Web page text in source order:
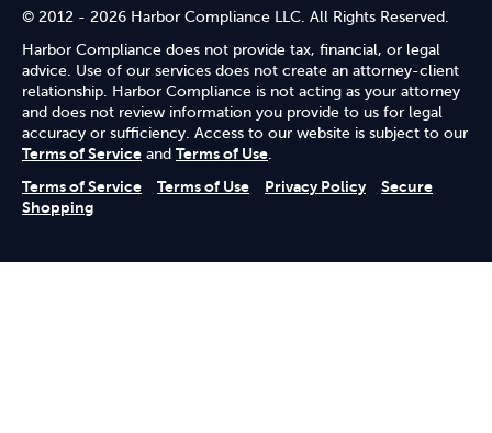
© 2012 - 2026 Harbor Compliance LLC. All Rights Reserved.
Harbor Compliance does not provide tax, financial, or legal
advice. Use of our services does not create an attorney-client
relationship. Harbor Compliance is not acting as your attorney
and does not review information you provide to us for legal
accuracy or sufficiency. Access to our website is subject to our
Terms of Service and Terms of Use.
Terms of Service
Terms of Use Privacy Policy
Secure
Shopping